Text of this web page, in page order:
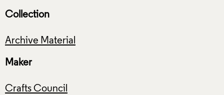
Collection
Archive Material
Maker
Crafts Council